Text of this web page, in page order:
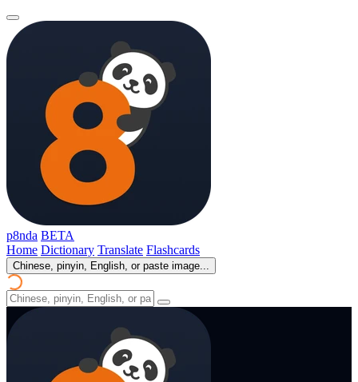
p8nda BETA
Home Dictionary Translate Flashcards
Chinese, pinyin, English, or paste image...